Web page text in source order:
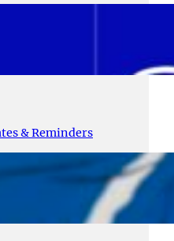
& Reminders